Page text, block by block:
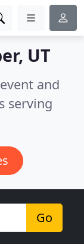
UT
and
serving
Go